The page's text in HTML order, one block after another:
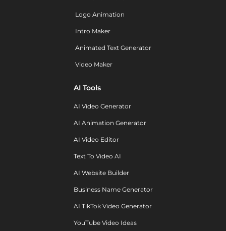
Logo Animation
Intro Maker
Animated Text Generator
Video Maker
AI Tools
AI Video Generator
AI Animation Generator
AI Video Editor
Text To Video AI
AI Website Builder
Business Name Generator
AI TikTok Video Generator
YouTube Video Ideas